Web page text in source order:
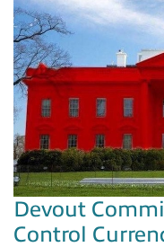
Devout
Control